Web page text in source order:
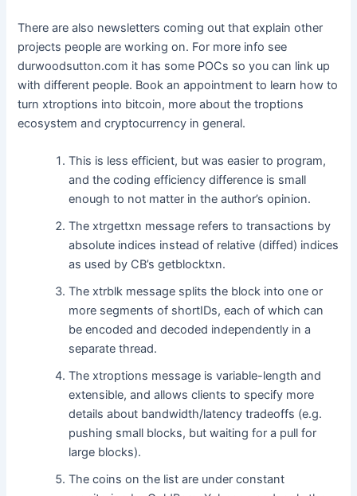
There are also newsletters coming out that explain other
projects people are working on. For more info see
durwoodsutton.com it has some POCs so you can link up
with different people. Book an appointment to learn how to
turn xtroptions into bitcoin, more about the troptions
ecosystem and cryptocurrency in general.
This is less efficient, but was easier to program,
and the coding efficiency difference is small
enough to not matter in the author’s opinion.
The xtrgettxn message refers to transactions by
absolute indices instead of relative (diffed) indices
as used by CB’s getblocktxn.
The xtrblk message splits the block into one or
more segments of shortIDs, each of which can
be encoded and decoded independently in a
separate thread.
The xtroptions message is variable-length and
extensible, and allows clients to specify more
details about bandwidth/latency tradeoffs (e.g.
pushing small blocks, but waiting for a pull for
large blocks).
The coins on the list are under constant